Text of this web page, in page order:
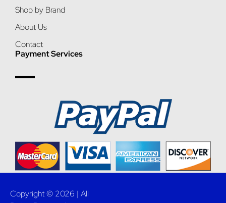
Shop by Brand
About Us
Contact
Payment Services
Copyright © 2026 | All